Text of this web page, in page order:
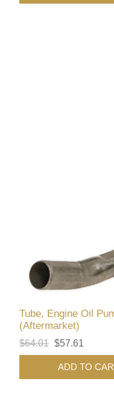
Tube, Engine Oil
(Aftermarket)
$64.01 $57.61
ADD TO